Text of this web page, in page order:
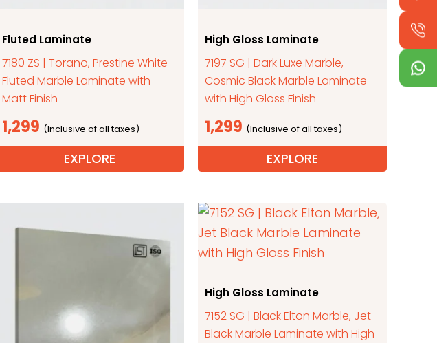
Fluted Laminate
7180 ZS | Torano, Prestine White
Fluted Marble Laminate with
Matt Finish
1,299
EXPLORE
High Gloss Laminate
7197 SG | Dark Luxe Marble,
Cosmic Black Marble Laminate
with High Gloss Finish
1,299
EXPLORE
High Gloss Laminate
7152 SG | Black Elton Marble, Jet
Black Marble Laminate with High